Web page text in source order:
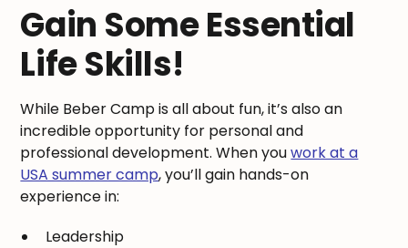
Gain Some Essential
Life Skills!
While Beber Camp is all about fun, it’s also an
incredible opportunity for personal and
professional development. When youwork at a
USA summer camp, you’ll gain hands-on
experience in:
Leadership